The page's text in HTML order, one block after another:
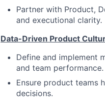
Partner with Product,
and executional clarity.
Data-Driven Product
Define and implement
and team performance.
Ensure product teams
decisions.